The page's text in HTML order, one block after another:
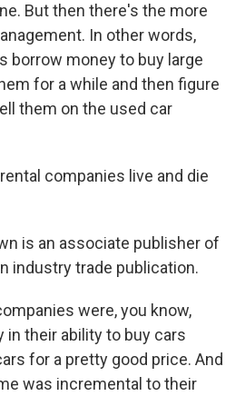
But then there's the more
In other words,
borrow money to buy large
for a while and then figure
them on the used car
rental companies live and die
is an associate publisher of
industry trade publication.
were, you know,
in their ability to buy cars
for a pretty good price. And
was incremental to their